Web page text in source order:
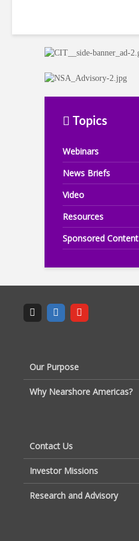
Topics
Webinars
News Briefs
Video
Resources
Sponsored Content
Our Purpose
Why Nearshore Americas?
Contact Us
Investor Missions
Research and Advisory